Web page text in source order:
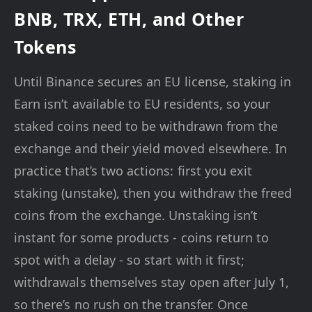
BNB, TRX, ETH, and Other
Tokens
Until Binance secures an EU license, staking in
Earn isn’t available to EU residents, so your
staked coins need to be withdrawn from the
exchange and their yield moved elsewhere. In
practice that’s two actions: first you exit
staking (unstake), then you withdraw the freed
coins from the exchange. Unstaking isn’t
instant for some products - coins return to
spot with a delay - so start with it first;
withdrawals themselves stay open after July 1,
so there’s no rush on the transfer. Once